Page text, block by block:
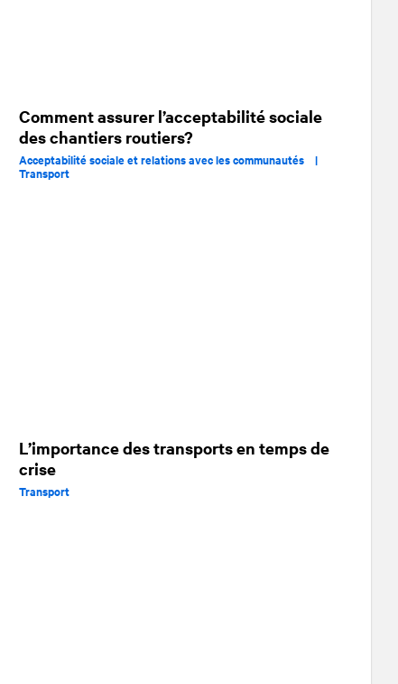
Comment assurer l’acceptabilité sociale
des chantiers routiers?
Acceptabilité sociale et relations avec les communautés |
Transport
L’importance des transports en temps de
crise
Transport